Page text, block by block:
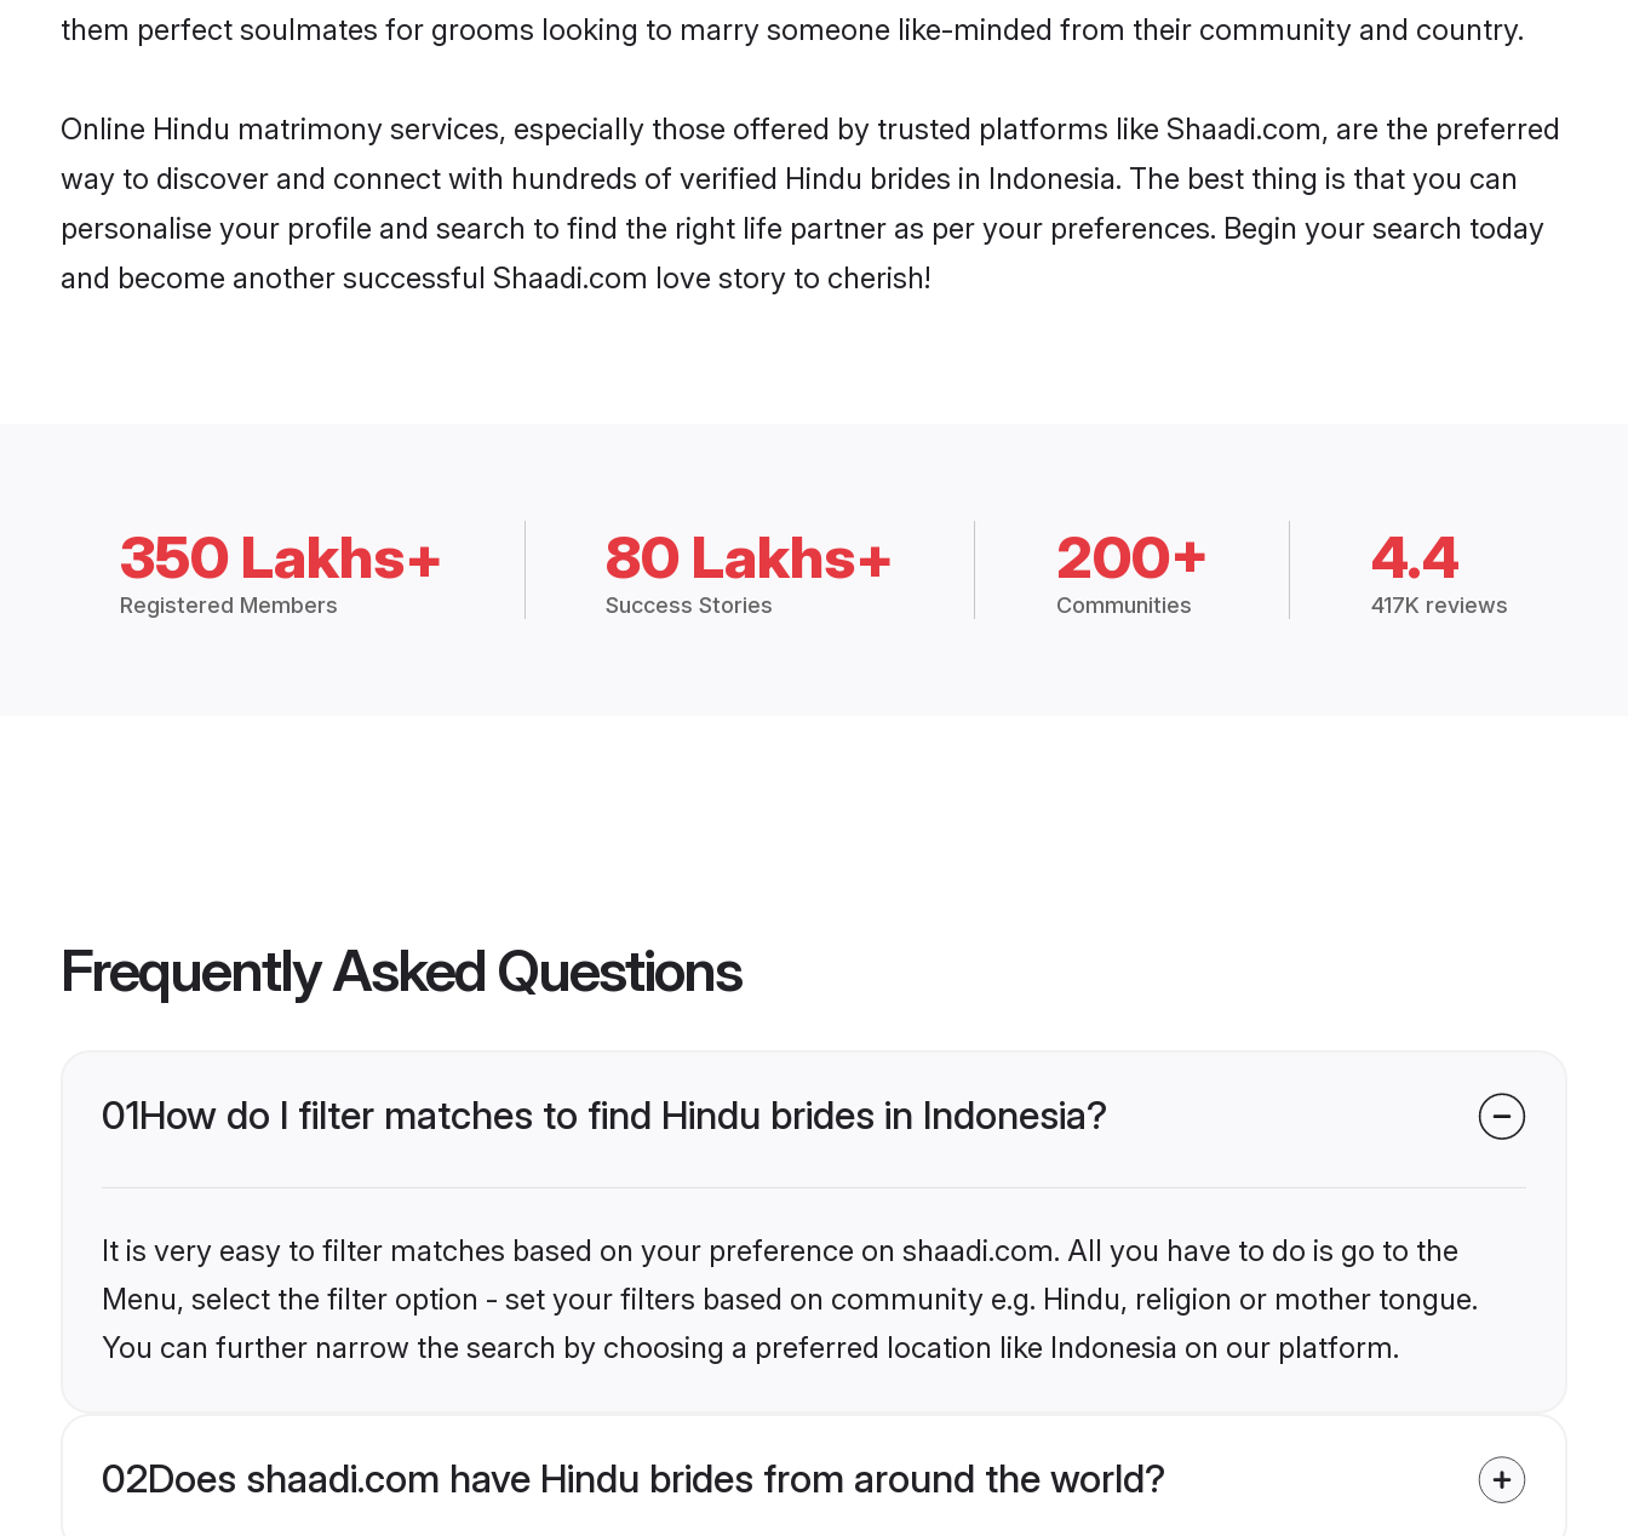
them perfect soulmates for grooms looking to marry someone like-minded from their community and country.
Online Hindu matrimony services, especially those offered by trusted platforms like Shaadi.com, are the preferred
way to discover and connect with hundreds of verified Hindu brides in Indonesia. The best thing is that you can
personalise your profile and search to find the right life partner as per your preferences. Begin your search today
and become another successful Shaadi.com love story to cherish!
350 Lakhs+
Registered Members
80 Lakhs+
Success Stories
200+
Communities
4.4
417K reviews
Frequently Asked Questions
01How do I filter matches to find Hindu brides in Indonesia?
It is very easy to filter matches based on your preference on shaadi.com. All you have to do is go to the
Menu, select the filter option - set your filters based on community e.g. Hindu, religion or mother tongue.
You can further narrow the search by choosing a preferred location like Indonesia on our platform.
02Does shaadi.com have Hindu brides from around the world?